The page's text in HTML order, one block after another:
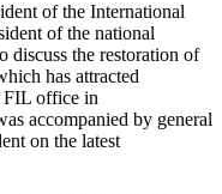
of the International
of the national
discuss the restoration of
has attracted
FIL office in
accompanied by general
on the latest